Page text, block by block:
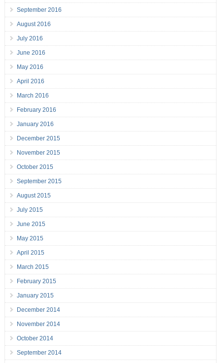
September 2016
August 2016
July 2016
June 2016
May 2016
April 2016
March 2016
February 2016
January 2016
December 2015
November 2015
October 2015
September 2015
August 2015
July 2015
June 2015
May 2015
April 2015
March 2015
February 2015
January 2015
December 2014
November 2014
October 2014
September 2014